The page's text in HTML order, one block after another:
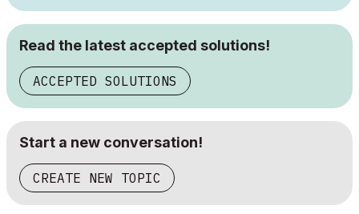
Read the latest accepted solutions!
ACCEPTED SOLUTIONS
Start a new conversation!
CREATE NEW TOPIC